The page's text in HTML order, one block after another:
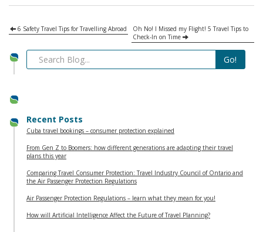
Oh No! I Missed my Flight! 5 Travel Tips to
Check-In on Time
6 Safety Travel Tips for Travelling Abroad
Recent Posts
Cuba travel bookings – consumer protection explained
From Gen Z to Boomers: how different generations are adapting their travel
plans this year
Comparing Travel Consumer Protection: Travel Industry Council of Ontario and
the Air Passenger Protection Regulations
Air Passenger Protection Regulations – learn what they mean for you!
How will Artificial Intelligence Affect the Future of Travel Planning?